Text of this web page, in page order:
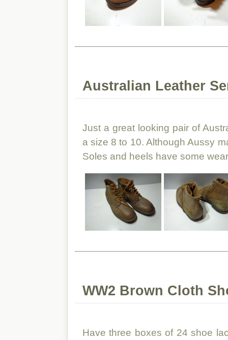
Australian Leather
Just a great looking pair of
a size 8 to 10. Although Aussy
Soles and heels have some
WW2 Brown Cloth
Have three boxes of 24 shoe